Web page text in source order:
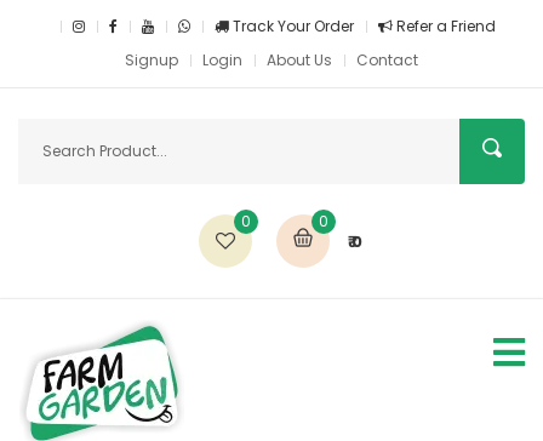
Track Your Order
Refer a Friend
Signup
Login About Us Contact
0 0
₹ 0